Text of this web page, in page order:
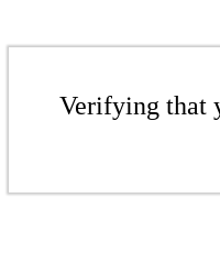
Verifying that